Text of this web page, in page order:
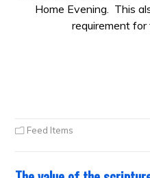
Home Evening. This
requirement for
Feed Items